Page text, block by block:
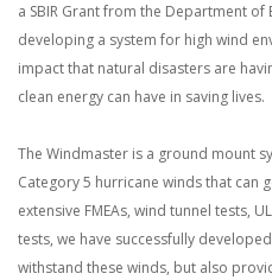
a SBIR Grant from the Department of
developing a system for high wind
impact that natural disasters are
clean energy can have in saving lives.
The Windmaster is a ground mount
Category 5 hurricane winds that can
extensive FMEAs, wind tunnel tests,
tests, we have successfully
withstand these winds, but also